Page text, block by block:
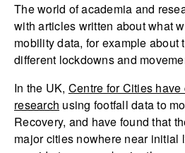
The world of academia and
with articles written about what
mobility data, for example about
different lockdowns and
In the UK, Centre for Cities
research using footfall data to
Recovery, and have found that
major cities nowhere near initial